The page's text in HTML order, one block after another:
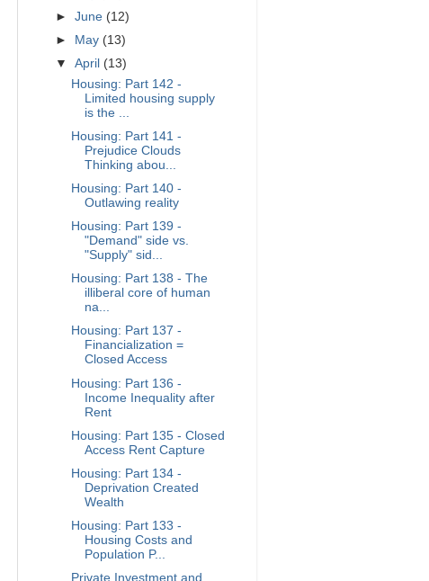
►June (12)
►
May (13)
▼April (13)
Housing: Part 142 -
Limited housing supply
is the ...
Housing: Part 141 -
Prejudice Clouds
Thinking abou...
Housing: Part 140 -
Outlawing reality
Housing: Part 139 -
"Demand" side vs.
"Supply" sid...
Housing: Part 138 - The
illiberal core of human
na...
Housing: Part 137 -
Financialization =
Closed Access
Housing: Part 136 -
Income Inequality after
Rent
Housing: Part 135 - Closed
Access Rent Capture
Housing: Part 134 -
Deprivation Created
Wealth
Housing: Part 133 -
Housing Costs and
Population P...
Private Investment and